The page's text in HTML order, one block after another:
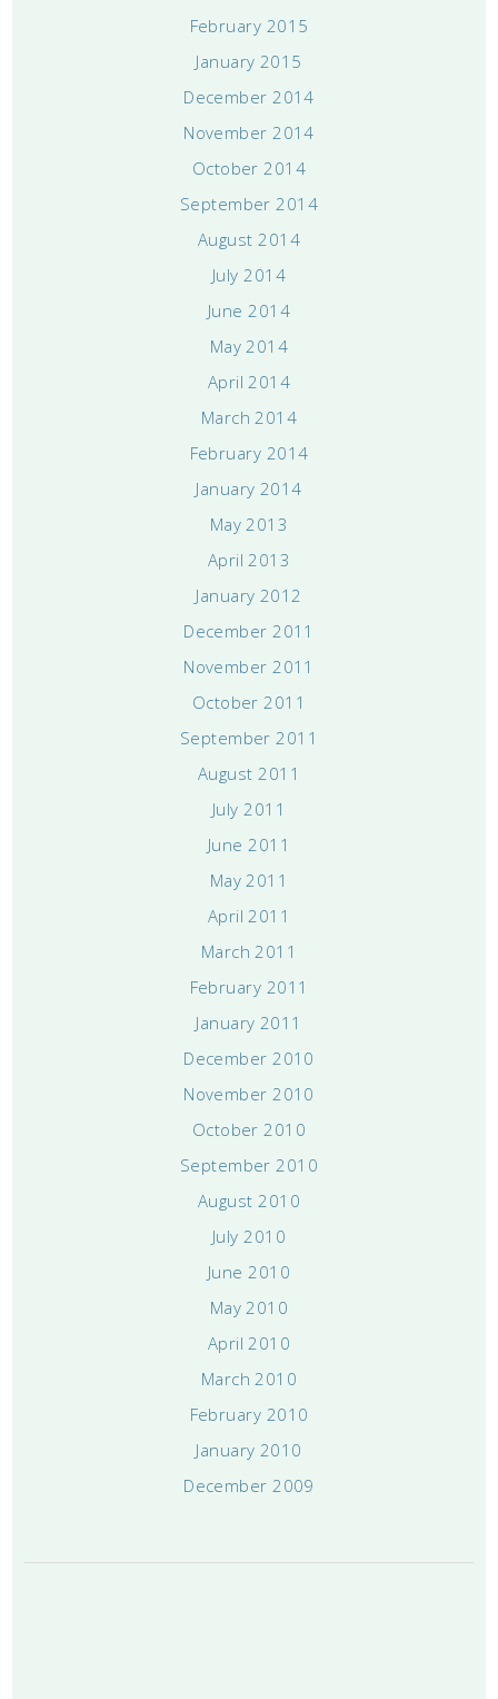
February 2015
January 2015
December 2014
November 2014
October 2014
September 2014
August 2014
July 2014
June 2014
May 2014
April 2014
March 2014
February 2014
January 2014
May 2013
April 2013
January 2012
December 2011
November 2011
October 2011
September 2011
August 2011
July 2011
June 2011
May 2011
April 2011
March 2011
February 2011
January 2011
December 2010
November 2010
October 2010
September 2010
August 2010
July 2010
June 2010
May 2010
April 2010
March 2010
February 2010
January 2010
December 2009